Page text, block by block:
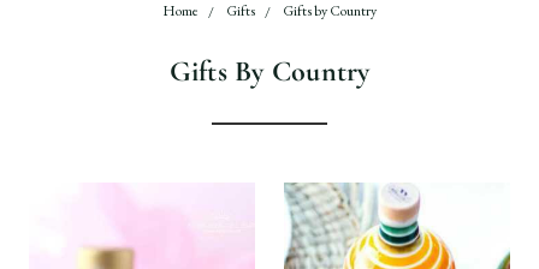
Home Gifts Gifts by Country
Gifts By Country